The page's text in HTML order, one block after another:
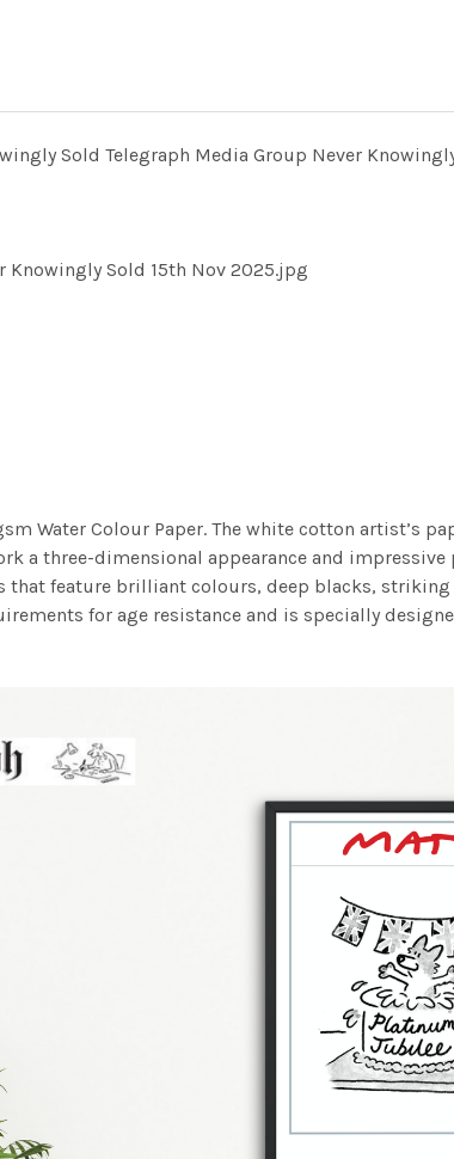
Sold Telegraph Media Group Never
Knowingly Sold 15th Nov 2025.jpg
Water Colour Paper. The white cotton artist’s
a three-dimensional appearance and
feature brilliant colours, deep blacks,
for age resistance and is specially